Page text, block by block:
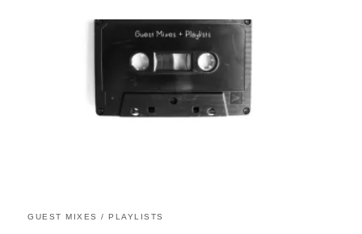
GUEST MIXES / PLAYLISTS